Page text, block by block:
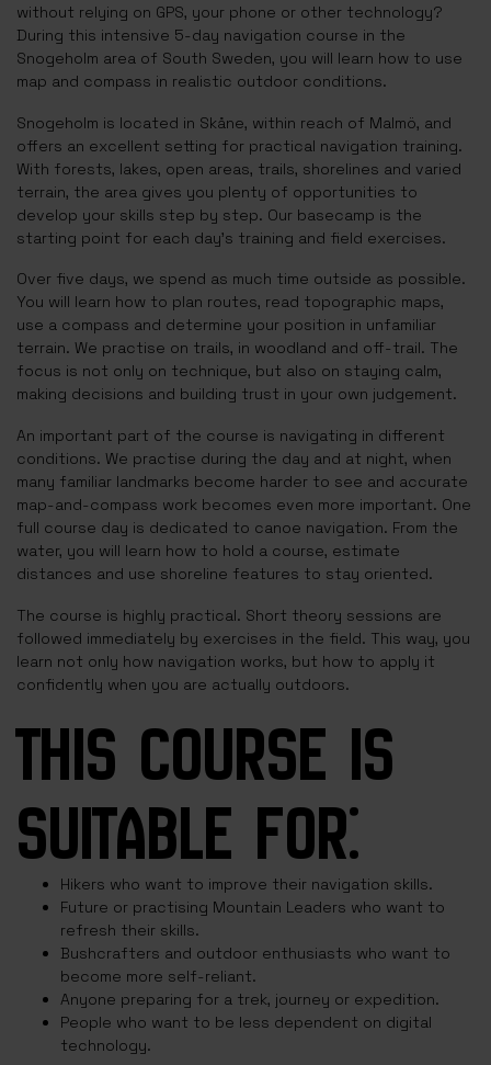
without relying on GPS, your phone or other technology?
During this intensive 5-day navigation course in the
Snogeholm area of South Sweden, you will learn how to use
map and compass in realistic outdoor conditions.
Snogeholm is located in Skåne, within reach of Malmö, and
offers an excellent setting for practical navigation training.
With forests, lakes, open areas, trails, shorelines and varied
terrain, the area gives you plenty of opportunities to
develop your skills step by step. Our basecamp is the
starting point for each day’s training and field exercises.
Over five days, we spend as much time outside as possible.
You will learn how to plan routes, read topographic maps,
use a compass and determine your position in unfamiliar
terrain. We practise on trails, in woodland and off-trail. The
focus is not only on technique, but also on staying calm,
making decisions and building trust in your own judgement.
An important part of the course is navigating in different
conditions. We practise during the day and at night, when
many familiar landmarks become harder to see and accurate
map-and-compass work becomes even more important. One
full course day is dedicated to canoe navigation. From the
water, you will learn how to hold a course, estimate
distances and use shoreline features to stay oriented.
The course is highly practical. Short theory sessions are
followed immediately by exercises in the field. This way, you
learn not only how navigation works, but how to apply it
confidently when you are actually outdoors.
THIS COURSE IS
SUITABLE FOR:
Hikers who want to improve their navigation skills.
Future or practising Mountain Leaders who want to
refresh their skills.
Bushcrafters and outdoor enthusiasts who want to
become more self-reliant.
Anyone preparing for a trek, journey or expedition.
People who want to be less dependent on digital
technology.